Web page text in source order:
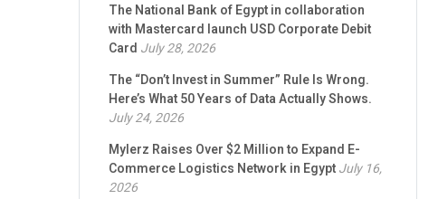
The National Bank of Egypt in collaboration
with Mastercard launch USD Corporate Debit
Card July 28, 2026
The “Don’t Invest in Summer” Rule Is Wrong.
Here’s What 50 Years of Data Actually Shows.
July 24, 2026
Mylerz Raises Over $2 Million to Expand E-
Commerce Logistics Network in EgyptJuly 16,
2026